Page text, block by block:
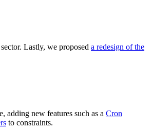
Lastly, we proposed a redesign of the
adding new features such as a Cron
to constraints.